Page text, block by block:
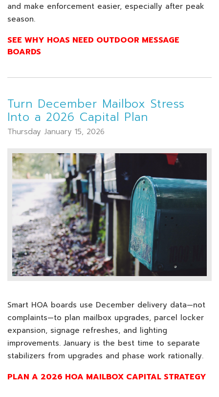
and make enforcement easier, especially after peak
season.
SEE WHY HOAS NEED OUTDOOR MESSAGE
BOARDS
Turn December Mailbox Stress
Into a 2026 Capital Plan
Thursday January 15, 2026
Smart HOA boards use December delivery data—not
complaints—to plan mailbox upgrades, parcel locker
expansion, signage refreshes, and lighting
improvements. January is the best time to separate
stabilizers from upgrades and phase work rationally.
PLAN A 2026 HOA MAILBOX CAPITAL STRATEGY